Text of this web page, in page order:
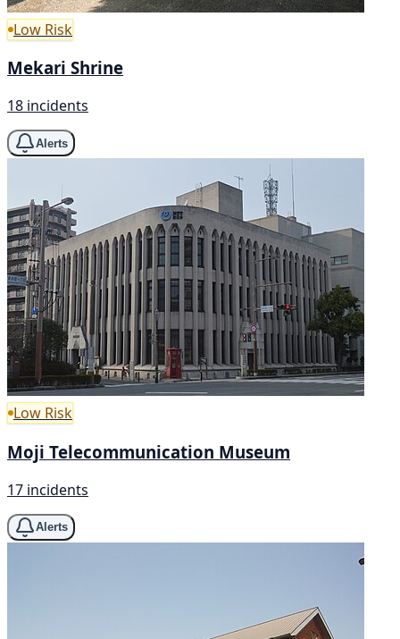
Low Risk
Mekari Shrine
18 incidents
Alerts
Low Risk
Moji Telecommunication Museum
17 incidents
Alerts